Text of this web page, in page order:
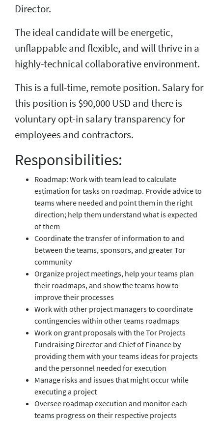
Director.
The ideal candidate will be energetic,
unflappable and flexible, and will thrive in a
highly-technical collaborative environment.
This is a full-time, remote position. Salary for
this position is $90,000 USD and there is
voluntary opt-in salary transparency for
employees and contractors.
Responsibilities:
Roadmap: Work with team lead to calculate
estimation for tasks on roadmap. Provide advice to
teams where needed and point them in the right
direction; help them understand what is expected
of them
Coordinate the transfer of information to and
between the teams, sponsors, and greater Tor
community
Organize project meetings, help your teams plan
their roadmaps, and show the teams how to
improve their processes
Work with other project managers to coordinate
contingencies within other teams roadmaps
Work on grant proposals with the Tor Projects
Fundraising Director and Chief of Finance by
providing them with your teams ideas for projects
and the personnel needed for execution
Manage risks and issues that might occur while
executing a project
Oversee roadmap execution and monitor each
teams progress on their respective projects